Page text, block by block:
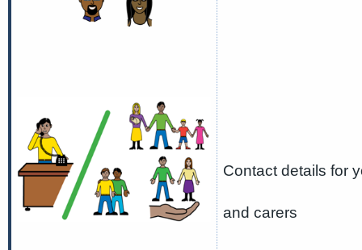
Contact details for
and carers